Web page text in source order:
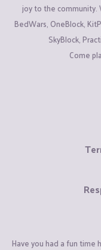
joy to the
BedWars, OneBlock,
SkyBlock,
Come
Have you had a fun time